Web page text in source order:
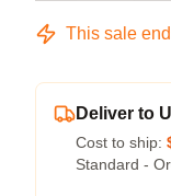
This sale
Deliver to
Cost to ship:
Standard -